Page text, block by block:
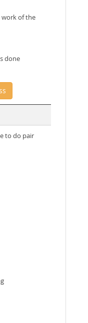
work of the
done
to do pair